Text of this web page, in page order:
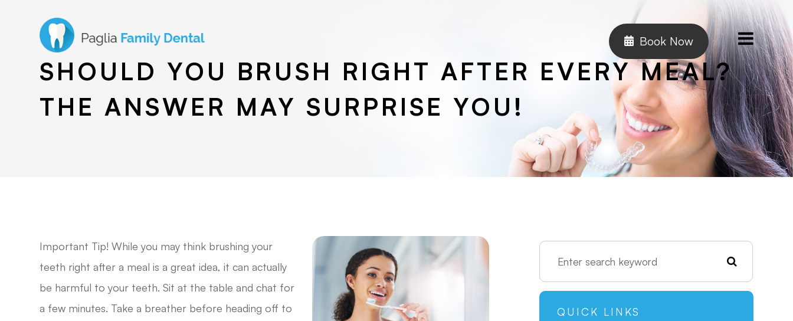
Book Now
SHOULD YOU BRUSH RIGHT AFTER EVERY MEAL?
THE ANSWER MAY SURPRISE YOU!
Important Tip! While you may think brushing your
teeth right after a meal is a great idea, it can actually
be harmful to your teeth. Sit at the table and chat for
a few minutes. Take a breather before heading off to
QUICK LINKS